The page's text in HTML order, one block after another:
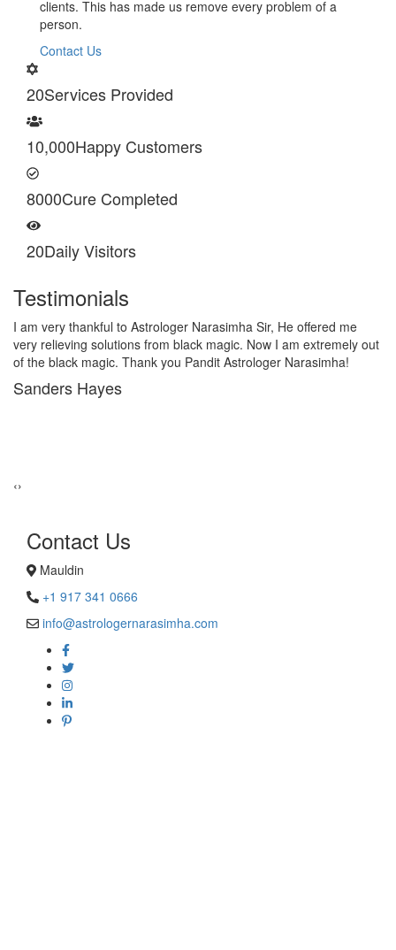
clients. This has made us remove every problem of a
person.
Contact Us
20Services Provided
10,000Happy Customers
8000Cure Completed
20Daily Visitors
Testimonials
I am very thankful to Astrologer Narasimha Sir, He offered me
very relieving solutions from black magic. Now I am extremely out
of the black magic. Thank you Pandit Astrologer Narasimha!
Sanders Hayes
‹›
Contact Us
Mauldin
+1 917 341 0666
info@astrologernarasimha.com